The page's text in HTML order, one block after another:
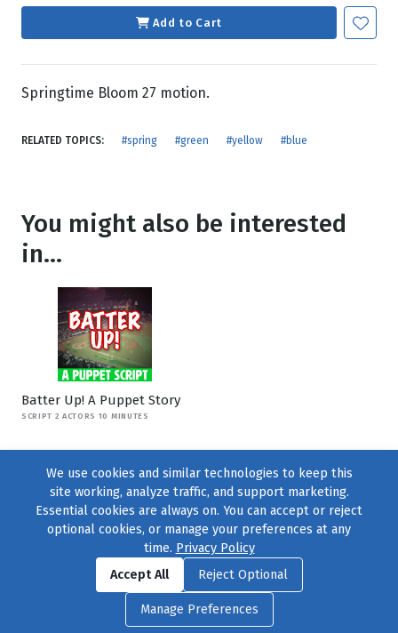
Add to Cart
Springtime Bloom 27 motion.
RELATED TOPICS: #spring #green #yellow #blue
You might also be interested
in...
Batter Up! A Puppet Story
SCRIPT 2 ACTORS 10 MINUTES
Find us onFacebook|Twitter|Instagram
© 2004–2026231 Collective, All Rights Reserved. |Privacy Policy
Cookie Preferences|Contact Usor call 877-754-8489
We use cookies and similar technologies to keep this
site working, analyze traffic, and support marketing.
Essential cookies are always on. You can accept or reject
optional cookies, or manage your preferences at any
time. Privacy Policy
Accept All
Reject Optional
Manage Preferences